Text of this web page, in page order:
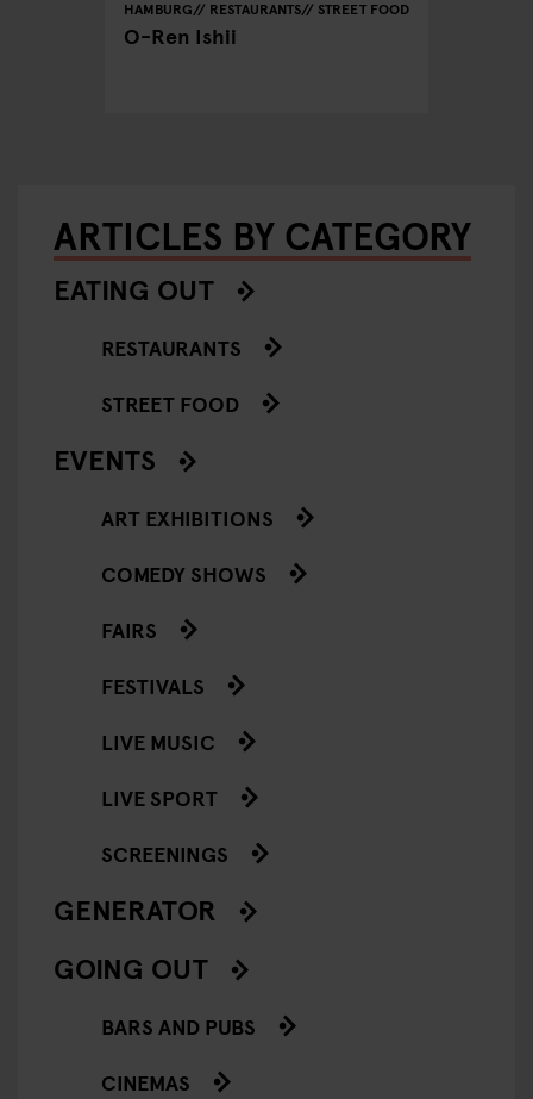
HAMBURG RESTAURANTS STREET FOOD
O-Ren Ishii
ARTICLES BY CATEGORY
EATING OUT
RESTAURANTS
STREET FOOD
EVENTS
ART EXHIBITIONS
COMEDY SHOWS
FAIRS
FESTIVALS
LIVE MUSIC
LIVE SPORT
SCREENINGS
GENERATOR
GOING OUT
BARS AND PUBS
CINEMAS